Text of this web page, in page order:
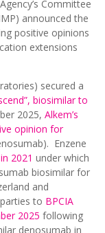
Committee
announced the
positive opinions
extensions
secured a
biosimilar to
2025, Alkem’s
opinion for
Enzene
2021 under which
biosimilar for
and
to BPCIA
2025 following
denosumab in